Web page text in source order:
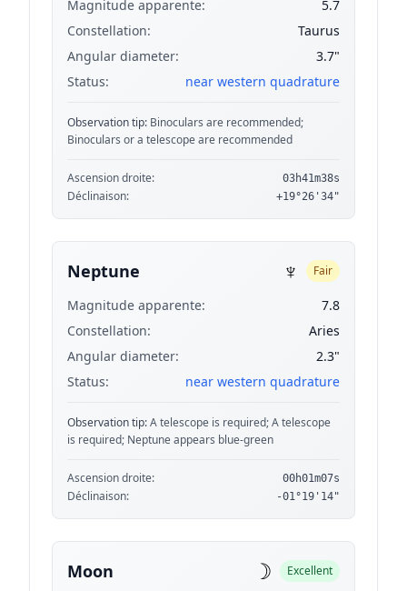
Magnitude apparente:
5.7
Constellation:
Taurus
Angular diameter:
3.7"
Status:
near western quadrature
Observation tip: Binoculars are recommended;
Binoculars or a telescope are recommended
Ascension droite: 03h41m38s
Déclinaison: +19°26'34"
Neptune ♆ Fair
Magnitude apparente:
7.8
Constellation:
Aries
Angular diameter:
2.3"
Status:
near western quadrature
Observation tip:A telescope is required; A telescope
is required; Neptune appears blue-green
Ascension droite: 00h01m07s
Déclinaison: -01°19'14"
Moon ☽ Excellent